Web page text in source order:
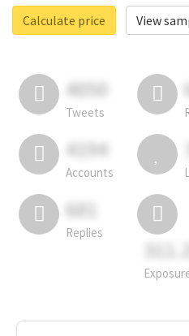
Calculate price
View
4050
Tweets
4194
Accounts
681
Replies